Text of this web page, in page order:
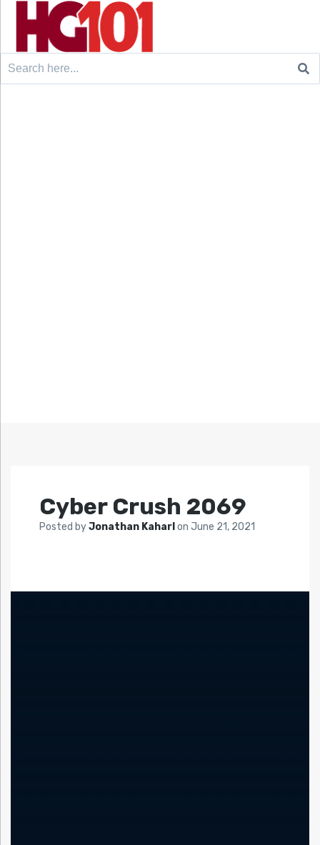
Search
Cyber Crush 2069
Posted byJonathan Kaharl on June 21, 2021